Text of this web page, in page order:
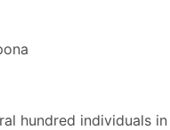
hundred individuals